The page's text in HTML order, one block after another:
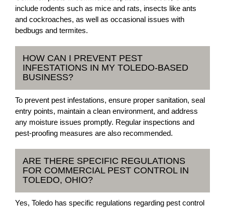
include rodents such as mice and rats, insects like ants
and cockroaches, as well as occasional issues with
bedbugs and termites.
HOW CAN I PREVENT PEST
INFESTATIONS IN MY TOLEDO-BASED
BUSINESS?
To prevent pest infestations, ensure proper sanitation, seal
entry points, maintain a clean environment, and address
any moisture issues promptly. Regular inspections and
pest-proofing measures are also recommended.
ARE THERE SPECIFIC REGULATIONS
FOR COMMERCIAL PEST CONTROL IN
TOLEDO, OHIO?
Yes, Toledo has specific regulations regarding pest control